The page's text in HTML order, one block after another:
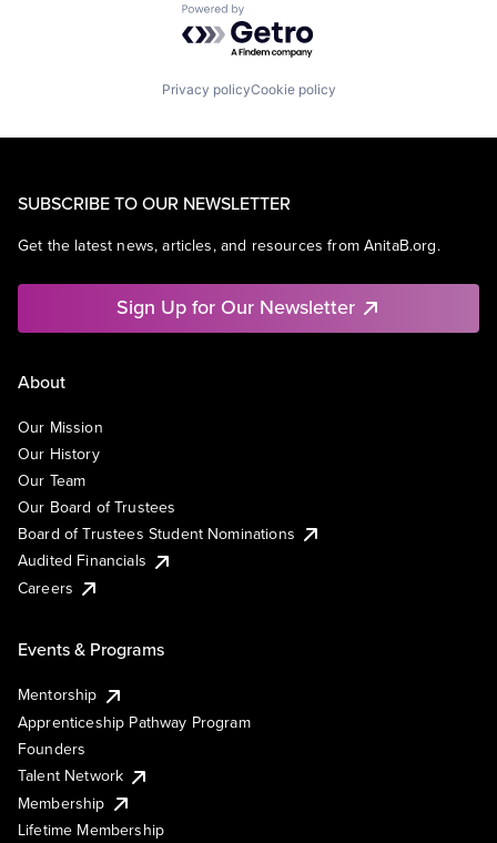
Powered by Getro.com
Privacy policyCookie policy
SUBSCRIBE TO OUR NEWSLETTER
Get the latest news, articles, and resources from AnitaB.org.
Sign Up for Our Newsletter
About
Our Mission
Our History
Our Team
Our Board of Trustees
Board of Trustees Student Nominations
Audited Financials
Careers
Events & Programs
Mentorship
Apprenticeship Pathway Program
Founders
Talent Network
Membership
Lifetime Membership